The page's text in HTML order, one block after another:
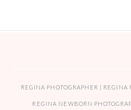
REGINA PHOTOGRAPHER | REGINA
REGINA NEWBORN